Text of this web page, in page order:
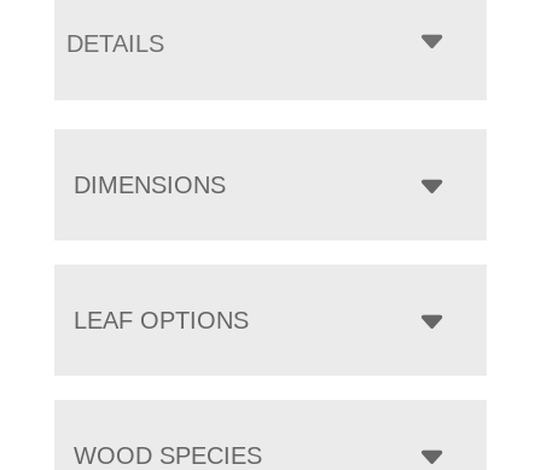
DETAILS
DIMENSIONS
LEAF OPTIONS
WOOD SPECIES